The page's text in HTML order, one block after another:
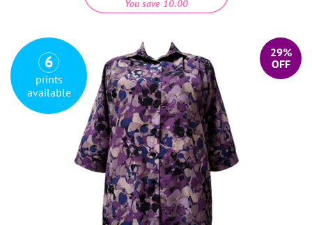
You save 10.00
29%
OFF
6
prints
available